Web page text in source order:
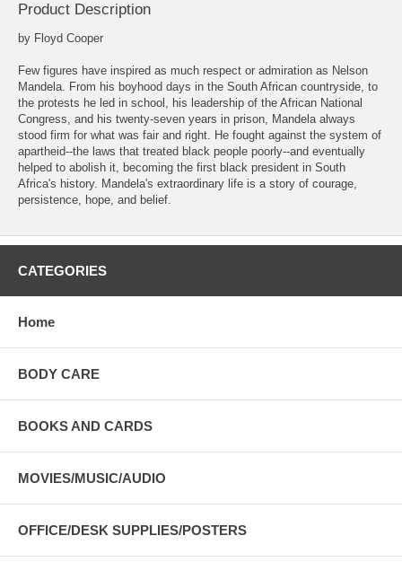
Product Description
by Floyd Cooper
Few figures have inspired as much respect or admiration as Nelson
Mandela. From his boyhood days in the South African countryside, to
the protests he led in school, his leadership of the African National
Congress, and his twenty-seven years in prison, Mandela always
stood firm for what was fair and right. He fought against the system of
apartheid--the laws that treated black people poorly--and eventually
helped to abolish it, becoming the first black president in South
Africa's history. Mandela's extraordinary life is a story of courage,
persistence, hope, and belief.
CATEGORIES
Home
BODY CARE
BOOKS AND CARDS
MOVIES/MUSIC/AUDIO
OFFICE/DESK SUPPLIES/POSTERS